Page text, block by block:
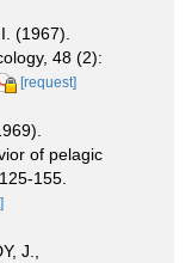
(1967).
48 (2):
[request]
of pelagic
155.
J.,